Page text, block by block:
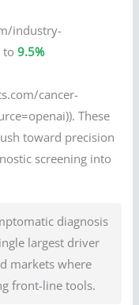
industry-
to9.5%
cancer-
These
toward precision
screening into
diagnosis
largest driver
markets where
front-line tools.